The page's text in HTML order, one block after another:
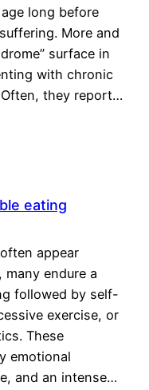
long before
More and
surface in
with chronic
they report…
eating
appear
endure a
followed by self-
exercise, or
These
emotional
and an intense…